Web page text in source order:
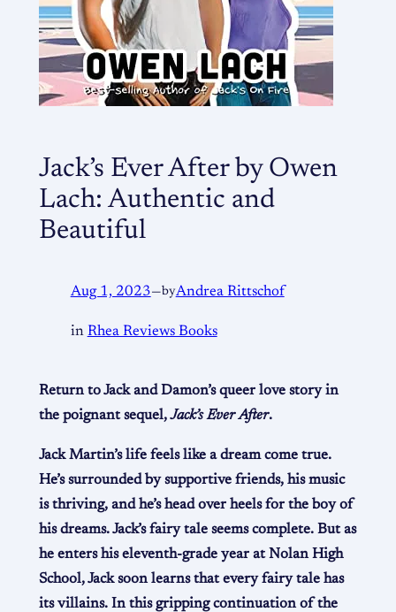
Jack’s Ever After by Owen
Lach: Authentic and
Beautiful
Aug 1, 2023—byAndrea Rittschof
in Rhea Reviews Books
Return to Jack and Damon’s queer love story in
the poignant sequel,Jack’s Ever After.
Jack Martin’s life feels like a dream come true.
He’s surrounded by supportive friends, his music
is thriving, and he’s head over heels for the boy of
his dreams. Jack’s fairy tale seems complete. But as
he enters his eleventh-grade year at Nolan High
School, Jack soon learns that every fairy tale has
its villains. In this gripping continuation of the